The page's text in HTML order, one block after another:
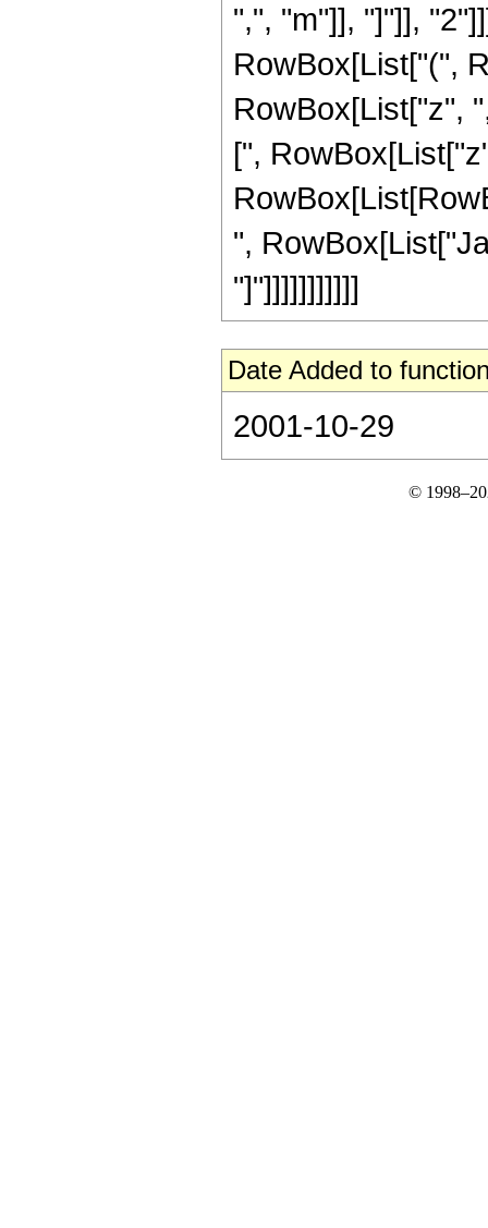
",", "m"]], "]"]],
RowBox[List["(",
RowBox[List["z",
[",
",
"]"]]]]]]]]]]]
Date Added to
2001-10-29